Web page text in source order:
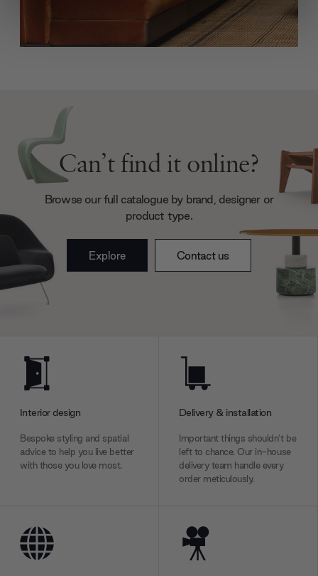
We use cookies to personalise content and ads, to
provide social media features and to analyse our traffic.
provided to them or that they’ve collected from your use
of their services.
Can’t find it online?
Browse our full catalogue by brand, designer or
product type.
Explore Contact us
Interior design
Bespoke styling and spatial
advice to help you live better
with those you love most.
Delivery & installation
Important things shouldn’t be
left to chance. Our in-house
delivery team handle every
order meticulously.